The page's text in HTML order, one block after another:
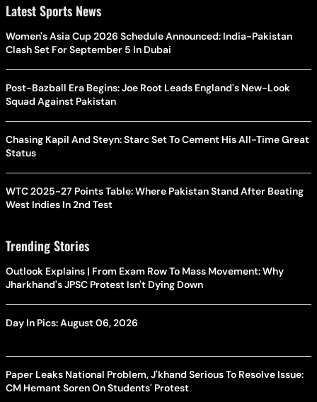
Latest Sports News
Women's Asia Cup 2026 Schedule Announced: India-Pakistan
Clash Set For September 5 In Dubai
Post-Bazball Era Begins: Joe Root Leads England's New-Look
Squad Against Pakistan
Chasing Kapil And Steyn: Starc Set To Cement His All-Time Great
Status
WTC 2025-27 Points Table: Where Pakistan Stand After Beating
West Indies In 2nd Test
Trending Stories
Outlook Explains | From Exam Row To Mass Movement: Why
Jharkhand's JPSC Protest Isn't Dying Down
Day In Pics: August 06, 2026
Paper Leaks National Problem, J'khand Serious To Resolve Issue:
CM Hemant Soren On Students' Protest